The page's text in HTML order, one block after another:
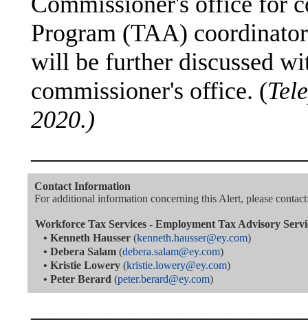
Program (TAA)
will be further discussed
commissioner's office. (
2020.)
Contact Information
For additional information concerning this Alert, please
Workforce Tax Services - Employment Tax Advisory
• Kenneth Hausser (kenneth.hausser@ey.com)
• Debera Salam (debera.salam@ey.com)
• Kristie Lowery (kristie.lowery@ey.com)
• Peter Berard (peter.berard@ey.com)